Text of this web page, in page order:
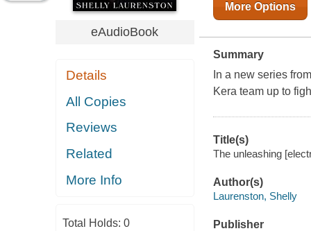
eAudioBook
Details
All Copies
Reviews
Related
More Info
Total Holds: 0
More Options
Summary
In a new series
Kera team up to
Title(s)
The unleashing
Author(s)
Laurenston, Shelly
Publisher